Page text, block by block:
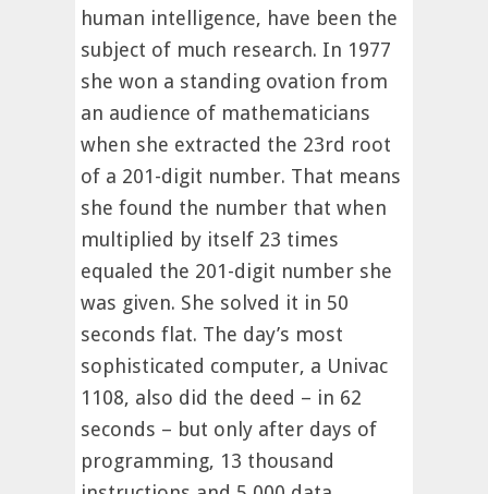
human intelligence, have been the
subject of much research. In 1977
she won a standing ovation from
an audience of mathematicians
when she extracted the 23rd root
of a 201-digit number. That means
she found the number that when
multiplied by itself 23 times
equaled the 201-digit number she
was given. She solved it in 50
seconds flat. The day’s most
sophisticated computer, a Univac
1108, also did the deed – in 62
seconds – but only after days of
programming, 13 thousand